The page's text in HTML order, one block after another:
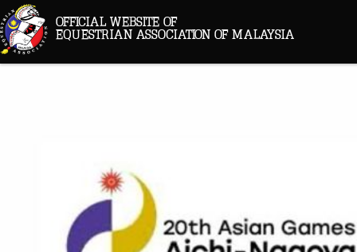
OFFICIAL WEBSITE OF
EQUESTRIAN ASSOCIATION OF MALAYSIA